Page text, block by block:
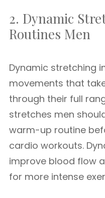
2. Dynamic
Routines Men
Dynamic stretching
movements that
through their full
stretches men
warm-up routine
cardio workouts.
improve blood flow
for more intense